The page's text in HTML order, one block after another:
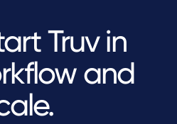
Truv in
and